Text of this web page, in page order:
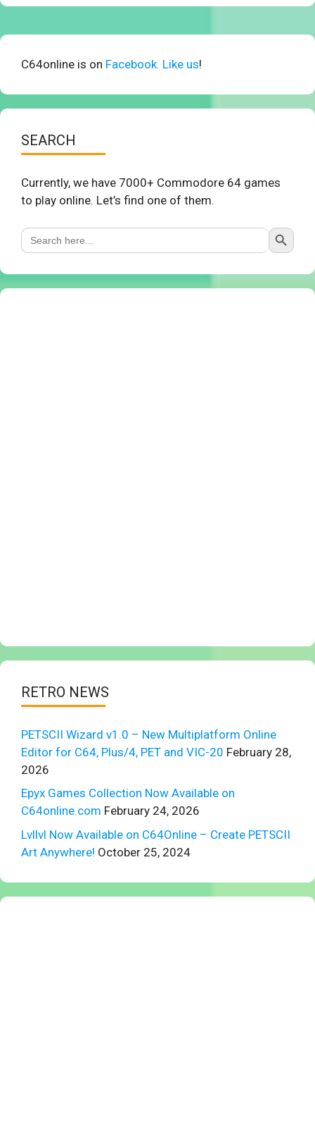
C64online is on Facebook. Like us!
SEARCH
Currently, we have 7000+ Commodore 64 games
to play online. Let’s find one of them.
Search
for:
Search Button
RETRO NEWS
PETSCII Wizard v1.0 – New Multiplatform Online
Editor for C64, Plus/4, PET and VIC-20 February 28,
2026
Epyx Games Collection Now Available on
C64online.com February 24, 2026
Lvllvl Now Available on C64Online – Create PETSCII
Art Anywhere! October 25, 2024